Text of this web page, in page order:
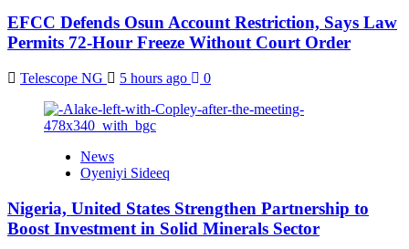
EFCC Defends Osun Account Restriction, Says Law
Permits 72-Hour Freeze Without Court Order
Telescope NG 5 hours ago 0
News
Oyeniyi Sideeq
Nigeria, United States Strengthen Partnership to
Boost Investment in Solid Minerals Sector